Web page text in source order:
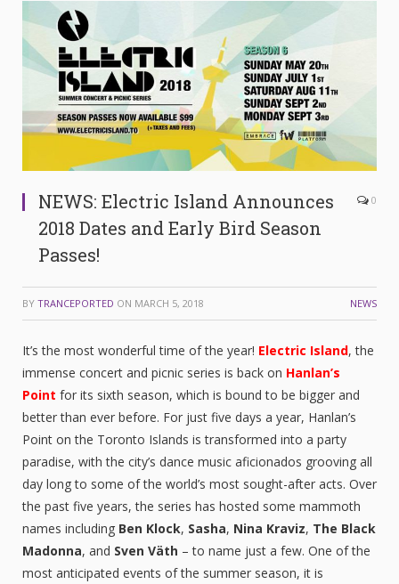
NEWS: Electric Island Announces
2018 Dates and Early Bird Season
Passes!
0
BY TRANCEPORTED ON MARCH 5, 2018 NEWS
It’s the most wonderful time of the year! Electric Island, the
immense concert and picnic series is back on Hanlan’s
Point for its sixth season, which is bound to be bigger and
better than ever before. For just five days a year, Hanlan’s
Point on the Toronto Islands is transformed into a party
paradise, with the city’s dance music aficionados grooving all
day long to some of the world’s most sought-after acts. Over
the past five years, the series has hosted some mammoth
names including Ben Klock, Sasha, Nina Kraviz, The Black
Madonna, and Sven Väth – to name just a few. One of the
most anticipated events of the summer season, it is